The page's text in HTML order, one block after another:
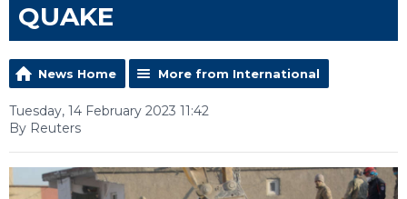
QUAKE
News Home More from International
Tuesday, 14 February 2023 11:42
By Reuters